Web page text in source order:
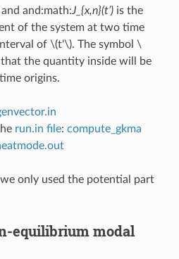
and:math:J_{x,n}(t’)is the
of the system at two time
of \(t'\). The symbol \
the quantity inside will be
origins.
run.in file: compute_gkma
only used the potential part
equilibrium modal